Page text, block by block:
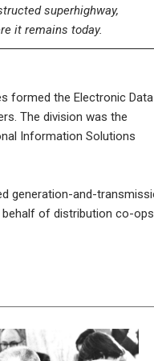
superhighway,
it remains today.
formed the Electronic Data
The division was the
Information Solutions
generation-and-
of distribution co-